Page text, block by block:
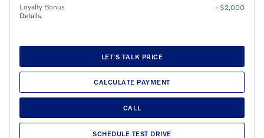
Loyalty Bonus
Details
- $2,000
LET'S TALK PRICE
CALCULATE PAYMENT
CALL
SCHEDULE TEST DRIVE